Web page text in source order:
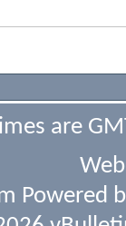
are
Powered